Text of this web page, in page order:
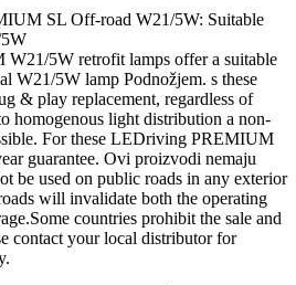
SL Off-road W21/5W: Suitable
5W retrofit lamps offer a suitable
W21/5W lamp Podnožjem. s these
& play replacement, regardless of
homogenous light distribution a non-
For these LEDriving PREMIUM
guarantee. Ovi proizvodi nemaju
be used on public roads in any exterior
will invalidate both the operating
countries prohibit the sale and
contact your local distributor for